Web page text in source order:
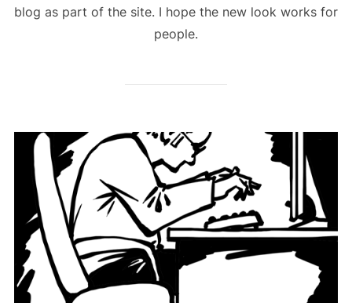
blog as part of the site. I hope the new look works for
people.